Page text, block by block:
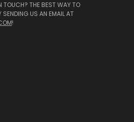
TOUCH? THE BEST WAY TO
US AN EMAIL AT
!